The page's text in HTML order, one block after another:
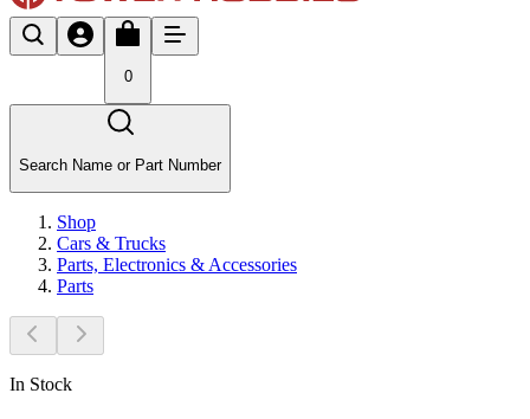
0
Search Name or Part Number
Shop
Cars & Trucks
Parts, Electronics & Accessories
Parts
In Stock